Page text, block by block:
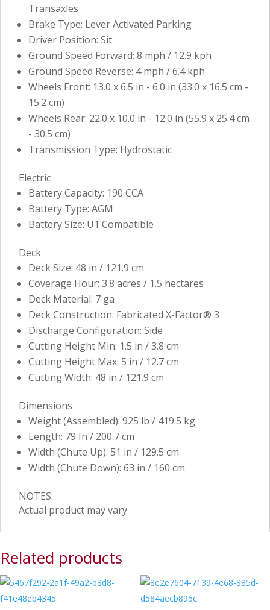
Transaxles
Brake Type: Lever Activated Parking
Driver Position: Sit
Ground Speed Forward: 8 mph / 12.9 kph
Ground Speed Reverse: 4 mph / 6.4 kph
Wheels Front: 13.0 x 6.5 in - 6.0 in (33.0 x 16.5 cm -
15.2 cm)
Wheels Rear: 22.0 x 10.0 in - 12.0 in (55.9 x 25.4 cm
- 30.5 cm)
Transmission Type: Hydrostatic
Electric
Battery Capacity: 190 CCA
Battery Type: AGM
Battery Size: U1 Compatible
Deck
Deck Size: 48 in / 121.9 cm
Coverage Hour: 3.8 acres / 1.5 hectares
Deck Material: 7 ga
Deck Construction: Fabricated X-Factor® 3
Discharge Configuration: Side
Cutting Height Min: 1.5 in / 3.8 cm
Cutting Height Max: 5 in / 12.7 cm
Cutting Width: 48 in / 121.9 cm
Dimensions
Weight (Assembled): 925 lb / 419.5 kg
Length: 79 In / 200.7 cm
Width (Chute Up): 51 in / 129.5 cm
Width (Chute Down): 63 in / 160 cm
NOTES:
Actual product may vary
Related products